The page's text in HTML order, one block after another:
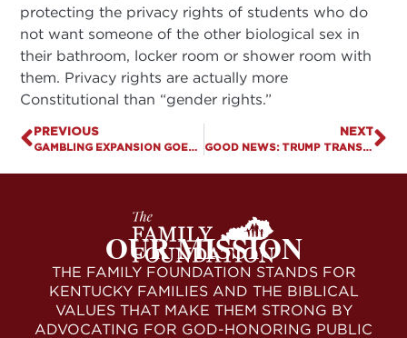
protecting the privacy rights of students who do
not want someone of the other biological sex in
their bathroom, locker room or shower room with
them. Privacy rights are actually more
Constitutional than “gender rights.”
PREVIOUS
GAMBLING EXPANSION GOES DOWN . . . AGAIN!
NEXT
GOOD NEWS: TRUMP TRANSFORMING COURT SYSTEM
OUR MISSION
THE FAMILY FOUNDATION STANDS FOR
KENTUCKY FAMILIES AND THE BIBLICAL
VALUES THAT MAKE THEM STRONG BY
ADVOCATING FOR GOD-HONORING PUBLIC